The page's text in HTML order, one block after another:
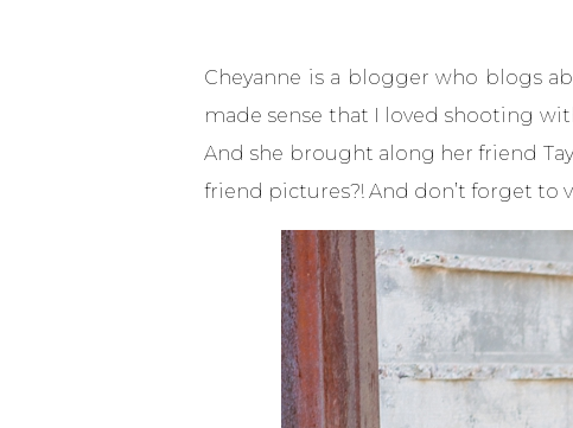
Cheyanne is a blogger who blogs
made sense that I loved shooting
And she brought along her friend
friend pictures?! And don’t forget to